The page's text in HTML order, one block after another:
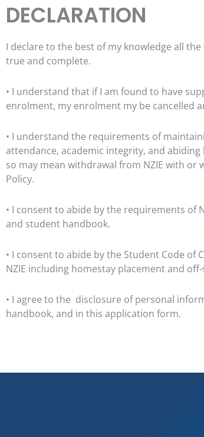
DECLARATION
I declare to the best of my knowledge all
true and complete.
• I understand that if I am found to have
enrolment, my enrolment my be cancelled
• I understand the requirements of
attendance, academic integrity, and
so may mean withdrawal from NZIE with
Policy.
• I consent to abide by the requirements of
and student handbook.
• I consent to abide by the Student Code of
NZIE including homestay placement and
• I agree to the disclosure of personal
handbook, and in this application form.